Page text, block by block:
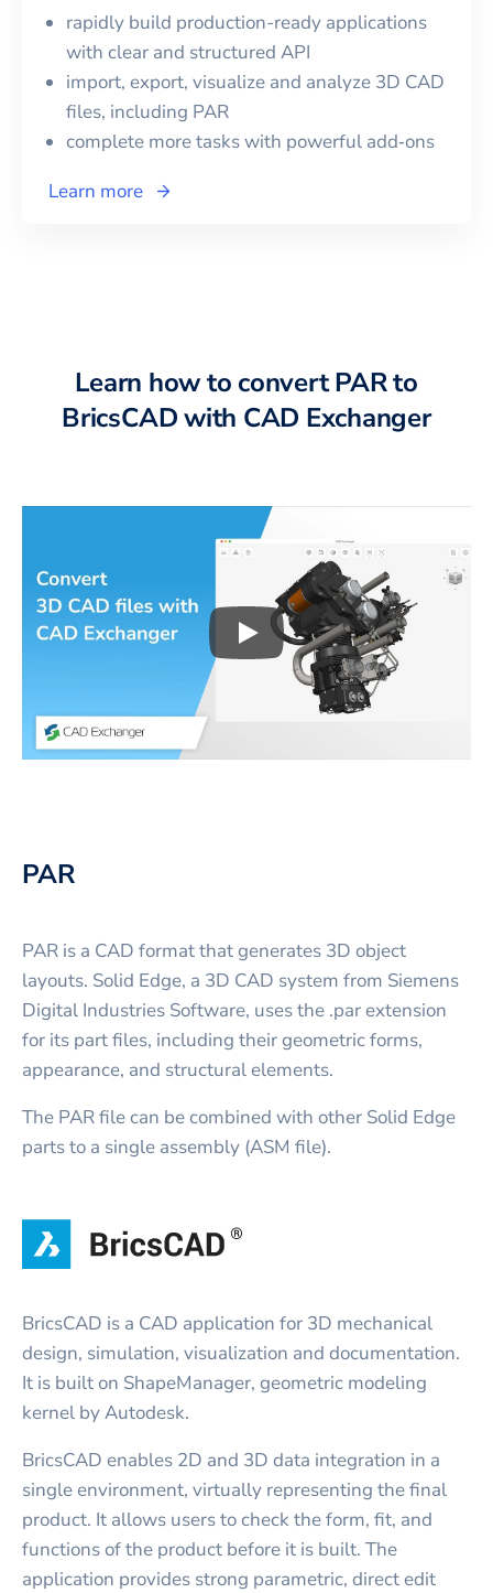
rapidly build production-ready applications
with clear and structured API
import, export, visualize and analyze 3D CAD
files, including PAR
complete more tasks with powerful add‑ons
Learn more
Learn how to convertPARto
BricsCADwith CAD Exchanger
Play3D CAD files
PAR
PAR is a CAD format that generates 3D object
layouts. Solid Edge, a 3D CAD system from Siemens
Digital Industries Software, uses the .par extension
for its part files, including their geometric forms,
appearance, and structural elements.
The PAR file can be combined with other Solid Edge
parts to a single assembly (ASM file).
BricsCAD is a CAD application for 3D mechanical
design, simulation, visualization and documentation.
It is built on ShapeManager, geometric modeling
kernel by Autodesk.
BricsCAD enables 2D and 3D data integration in a
single environment, virtually representing the final
product. It allows users to check the form, fit, and
functions of the product before it is built. The
application provides strong parametric, direct edit